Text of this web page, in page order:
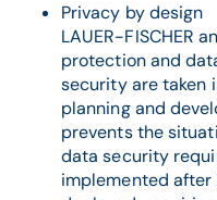
Privacy by design
LAUER-FISCHER
protection and
security are taken
planning and
prevents the
data security
implemented after